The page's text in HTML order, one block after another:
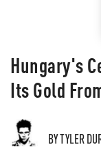
Hungary's
Its Gold
BY TYLER